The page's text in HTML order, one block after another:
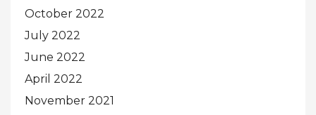
October 2022
July 2022
June 2022
April 2022
November 2021